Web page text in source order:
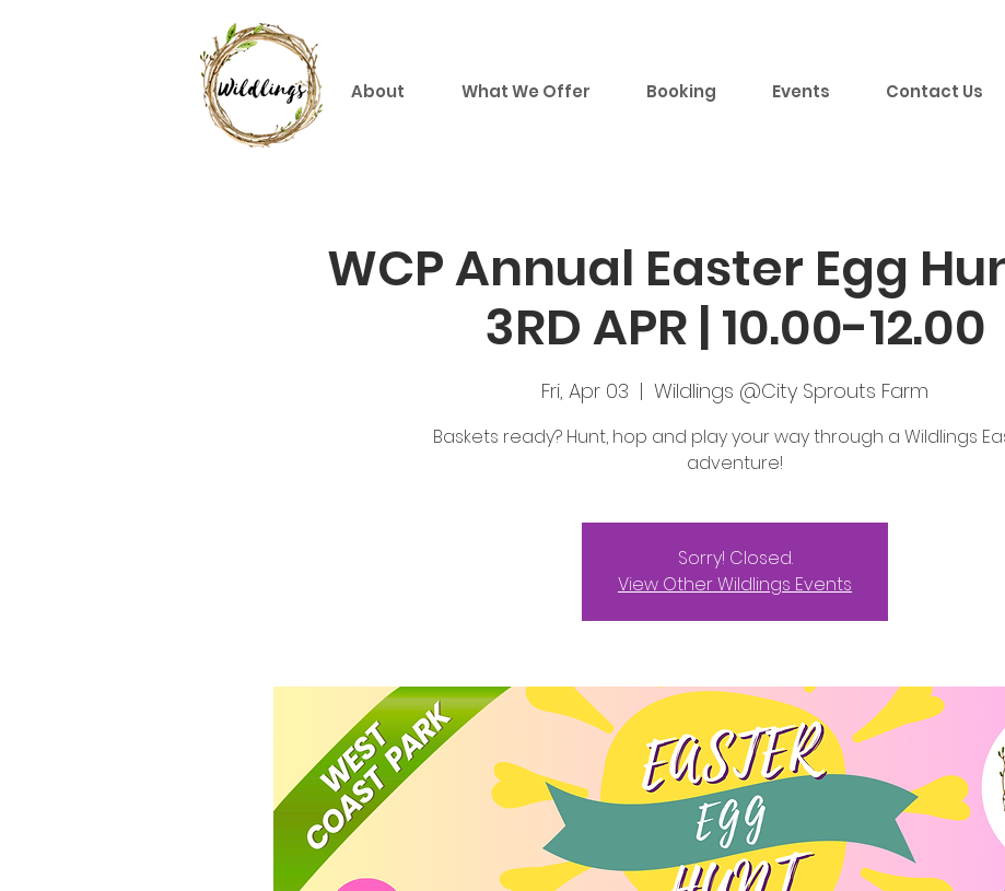
About What We Offer Booking Events Contact Us
WCP Annual Easter Egg
3RD APR | 10.00-12.00
Fri, Apr 03
  |
Wildlings @City Sprouts Farm
Baskets ready? Hunt, hop and play your way through a Wildlings
adventure!
Sorry! Closed.
View Other Wildlings Events